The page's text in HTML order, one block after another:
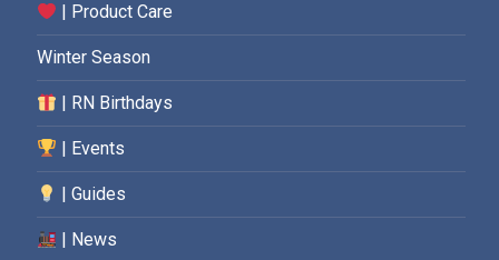
| Product Care
Winter Season
| RN Birthdays
| Events
| Guides
| News